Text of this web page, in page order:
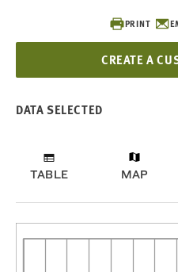
PRINT
CREATE A
DATA SELECTED
TABLE MAP